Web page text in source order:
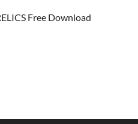
Free Download